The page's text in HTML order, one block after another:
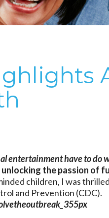
entertainment have to do
the passion of
children, I was
and Prevention (CDC).